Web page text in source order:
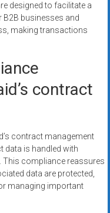
designed to facilitate a
businesses and
making transactions
contract
contract management
data is handled with
compliance reassures
data are protected,
managing important